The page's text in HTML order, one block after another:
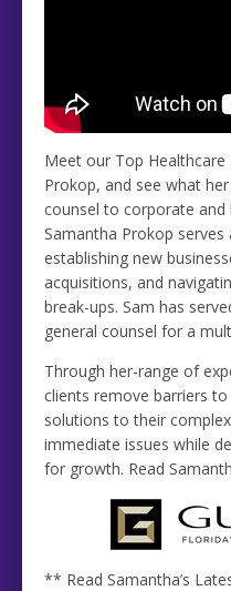
Meet our Top Healthcare
Prokop, and see what
counsel to corporate and
Samantha Prokop
establishing new
acquisitions, and
break-ups. Sam has
general counsel for a
Through her-range of
clients remove barriers
solutions to their
immediate issues while
for growth. Read
** Read Samantha’s